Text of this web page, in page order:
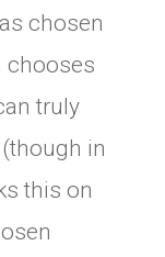
chosen
chooses
truly
in
this on